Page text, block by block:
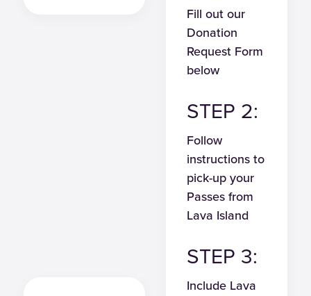
Fill out our
Donation
Request Form
below
STEP 2:
Follow
instructions to
pick-up your
Passes from
Lava Island
STEP 3:
Include Lava